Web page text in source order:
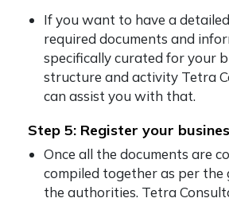
If you want to have a
required documents and
specifically curated for your
structure and activity Tetra
can assist you with that.
Step 5: Register your
Once all the documents are
compiled together as per the
the authorities. Tetra